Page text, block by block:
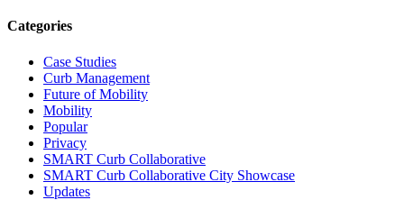
Categories
Case Studies
Curb Management
Future of Mobility
Mobility
Popular
Privacy
SMART Curb Collaborative
SMART Curb Collaborative City Showcase
Updates